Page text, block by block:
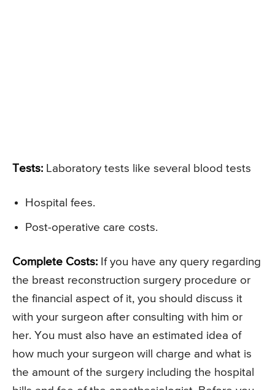
Tests: Laboratory tests like several blood tests
Hospital fees.
Post-operative care costs.
Complete Costs: If you have any query regarding
the breast reconstruction surgery procedure or
the financial aspect of it, you should discuss it
with your surgeon after consulting with him or
her. You must also have an estimated idea of
how much your surgeon will charge and what is
the amount of the surgery including the hospital